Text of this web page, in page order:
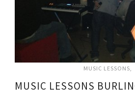
MUSIC LESSONS